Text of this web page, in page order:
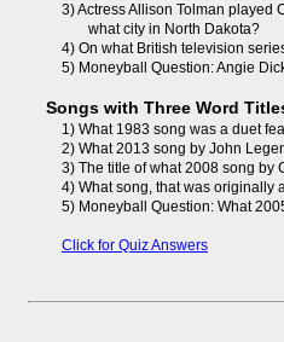
3) Actress Allison Tolman played
what city in North Dakota?
4) On what British television
5) Moneyball Question: Angie
Songs with Three Word
1) What 1983 song was a duet
2) What 2013 song by John
3) The title of what 2008 song by
4) What song, that was originally
5) Moneyball Question: What
Click for Quiz Answers